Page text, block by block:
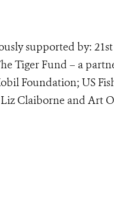
supported by:
Tiger Fund – a
Foundation; US
Claiborne and Art